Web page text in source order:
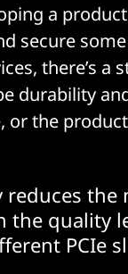
a
secure
there’s a
durability
or the
reduces the
the quality
PCIe